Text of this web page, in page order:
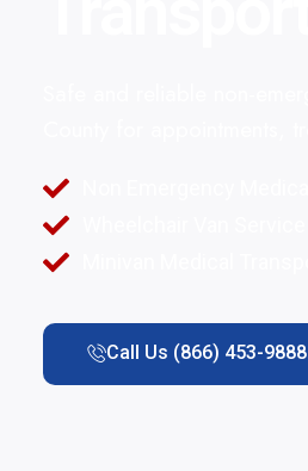
Call Us (866) 453-9888